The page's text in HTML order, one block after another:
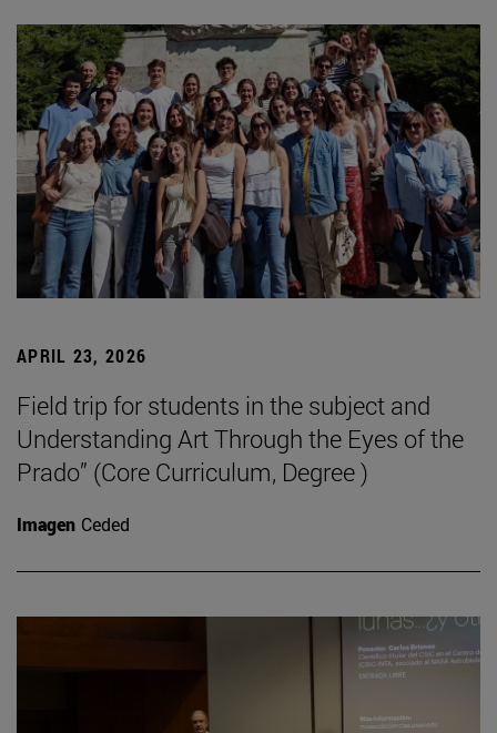
APRIL 23, 2026
Field trip for students in the subject and
Understanding Art Through the Eyes of the
Prado” (Core Curriculum, Degree )
Imagen Ceded